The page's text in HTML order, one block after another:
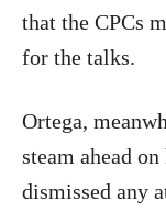
that the CPCs
for the talks.
Ortega,
steam ahead
dismissed any